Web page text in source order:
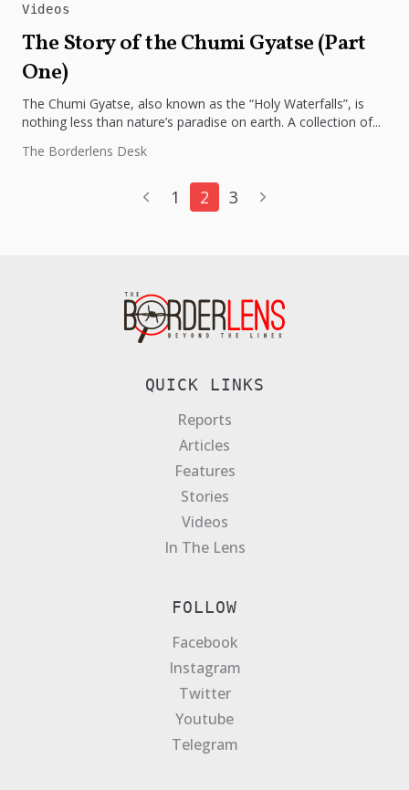
Videos
The Story of the Chumi Gyatse (Part
One)
The Chumi Gyatse, also known as the “Holy Waterfalls”, is
nothing less than nature’s paradise on earth. A collection of...
The Borderlens Desk
1 2 3
QUICK LINKS
Reports
Articles
Features
Stories
Videos
In The Lens
FOLLOW
Facebook
Instagram
Twitter
Youtube
Telegram